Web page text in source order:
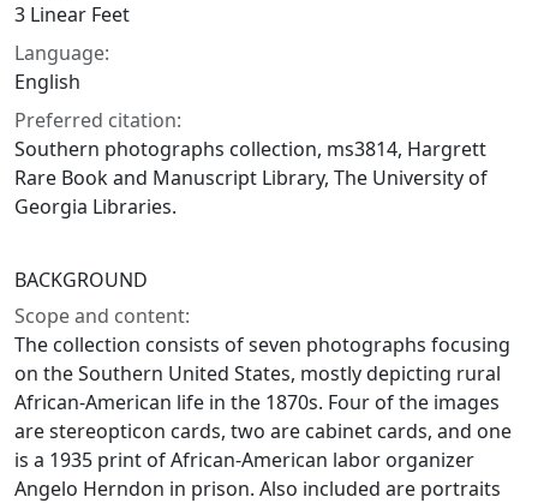
3 Linear Feet
Language:
English
Preferred citation:
Southern photographs collection, ms3814, Hargrett
Rare Book and Manuscript Library, The University of
Georgia Libraries.
BACKGROUND
Scope and content:
The collection consists of seven photographs focusing
on the Southern United States, mostly depicting rural
African-American life in the 1870s. Four of the images
are stereopticon cards, two are cabinet cards, and one
is a 1935 print of African-American labor organizer
Angelo Herndon in prison. Also included are portraits